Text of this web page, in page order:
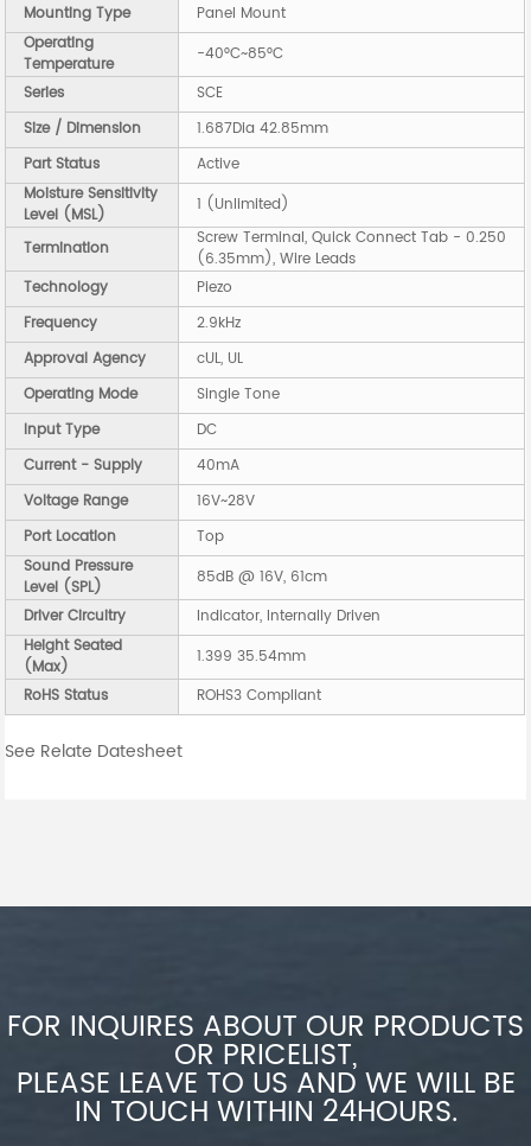
Mounting Type
Panel Mount
Operating
Temperature
-40°C~85°C
Series
SCE
Size / Dimension
1.687Dia 42.85mm
Part Status
Active
Moisture Sensitivity
Level (MSL)
1 (Unlimited)
Termination
Screw Terminal, Quick Connect Tab - 0.250
(6.35mm), Wire Leads
Technology
Piezo
Frequency
2.9kHz
Approval Agency
cUL, UL
Operating Mode
Single Tone
Input Type
DC
Current - Supply
40mA
Voltage Range
16V~28V
Port Location
Top
Sound Pressure
Level (SPL)
85dB @ 16V, 61cm
Driver Circuitry
Indicator, Internally Driven
Height Seated
(Max)
1.399 35.54mm
RoHS Status
ROHS3 Compliant
See Relate Datesheet
FOR INQUIRES ABOUT OUR PRODUCTS
OR PRICELIST,
PLEASE LEAVE TO US AND WE WILL BE
IN TOUCH WITHIN 24HOURS.